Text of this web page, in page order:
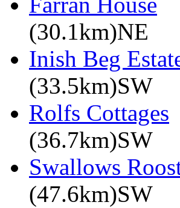
(30.1km)NE
Inish Beg
(33.5km)SW
Rolfs Cottages
(36.7km)SW
Swallows
(47.6km)SW